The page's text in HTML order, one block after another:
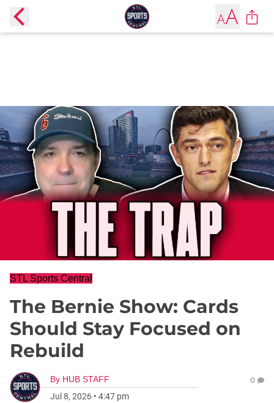
STL Sports Central
The Bernie Show: Cards
Should Stay Focused on
Rebuild
By HUB STAFF
Jul 8, 2026 • 4:47 pm
0